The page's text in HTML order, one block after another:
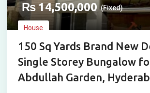
₨14,500,000 (Fixed)
House
150 Sq Yards Brand New
Single Storey Bungalow
Abdullah Garden,